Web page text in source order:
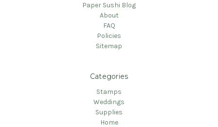
Paper Sushi Blog
About
FAQ
Policies
Sitemap
Categories
Stamps
Weddings
Supplies
Home